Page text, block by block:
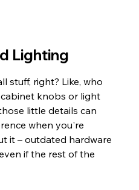
Lighting
stuff, right? Like, who
knobs or light
little details can
when you're
it – outdated hardware
if the rest of the